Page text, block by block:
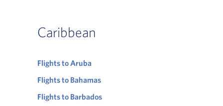
Caribbean
Flights to Aruba
Flights to Bahamas
Flights to Barbados